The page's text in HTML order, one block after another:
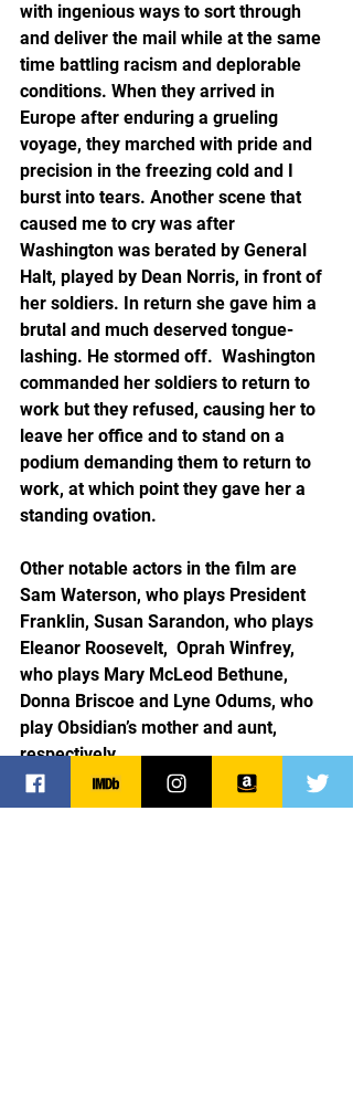
with ingenious ways to sort through
and deliver the mail while at the same
time battling racism and deplorable
conditions. When they arrived in
Europe after enduring a grueling
voyage, they marched with pride and
precision in the freezing cold and I
burst into tears. Another scene that
caused me to cry was after
Washington was berated by General
Halt, played by Dean Norris, in front of
her soldiers. In return she gave him a
brutal and much deserved tongue-
lashing. He stormed off.  Washington
commanded her soldiers to return to
work but they refused, causing her to
leave her office and to stand on a
podium demanding them to return to
work, at which point they gave her a
standing ovation.
Other notable actors in the film are
Sam Waterson, who plays President
Franklin, Susan Sarandon, who plays
Eleanor Roosevelt,  Oprah Winfrey,
who plays Mary McLeod Bethune,
Donna Briscoe and Lyne Odums, who
play Obsidian’s mother and aunt,
respectively.
The Six Triple Eight is a must see.